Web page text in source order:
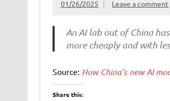
01/26/2025 Leave a comment
An AI lab out of China
more cheaply and with
Source: How China’s new AI
Share this: